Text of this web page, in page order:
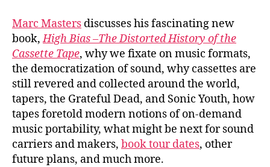
Marc Masters discusses his fascinating new
book,High Bias –The Distorted History of the
Cassette Tape, why we fixate on music formats,
the democratization of sound, why cassettes are
still revered and collected around the world,
tapers, the Grateful Dead, and Sonic Youth, how
tapes foretold modern notions of on-demand
music portability, what might be next for sound
carriers and makers, book tour dates, other
future plans, and much more.